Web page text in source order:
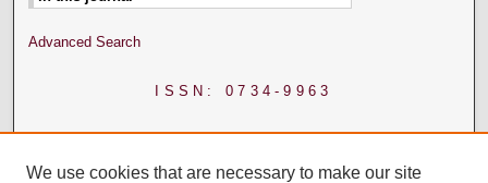
Advanced Search
ISSN: 0734-9963
We use cookies that are necessary to make our site